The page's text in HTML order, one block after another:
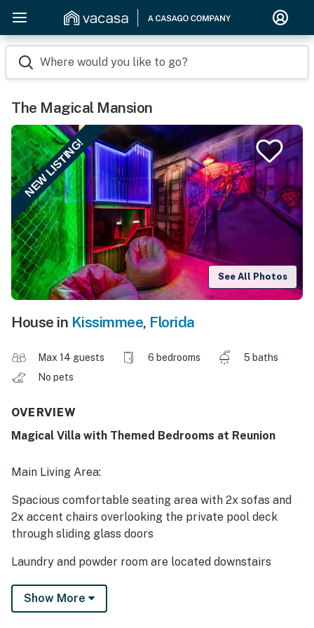
Where would you like to go?
The Magical Mansion
NEW LISTING!
See All Photos
House in Kissimmee, Florida
Max 14 guests 6 bedrooms
5 baths
No pets
OVERVIEW
Magical Villa with Themed Bedrooms at Reunion
Main Living Area:
Spacious comfortable seating area with 2x sofas and
2x accent chairs overlooking the private pool deck
through sliding glass doors
Laundry and powder room are located downstairs
Kitchen:
Show More